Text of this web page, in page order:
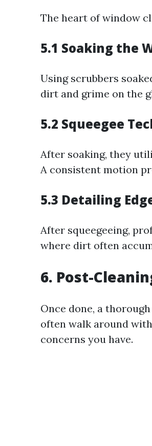
The heart of window
5.1 Soaking the
Using scrubbers
dirt and grime on the
5.2 Squeegee
After soaking, they
A consistent motion
5.3 Detailing
After squeegeeing,
where dirt often
6. Post-
Once done, a
often walk around
concerns you have.